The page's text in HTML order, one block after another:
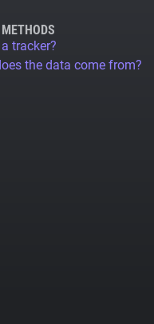
tracker?
the data come from?